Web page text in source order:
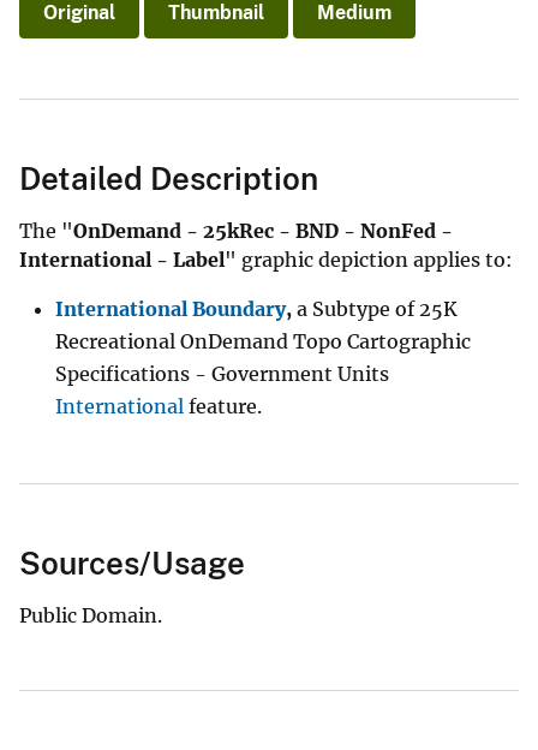
Original Thumbnail Medium
Detailed Description
The "OnDemand - 25kRec - BND - NonFed -
International - Label" graphic depiction applies to:
International Boundary, a Subtype of 25K
Recreational OnDemand Topo Cartographic
Specifications - Government Units
International feature.
Sources/Usage
Public Domain.